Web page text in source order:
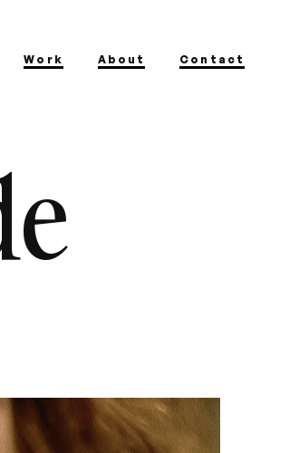
Work About Contact